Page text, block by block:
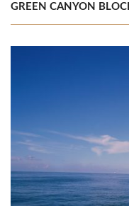
GREEN CANYON